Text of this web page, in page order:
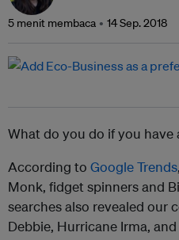
5 menit membaca 14 Sep. 2018
What do you do if you have
According to Google Trends
Monk, fidget spinners and
searches also revealed our
Debbie, Hurricane Irma,